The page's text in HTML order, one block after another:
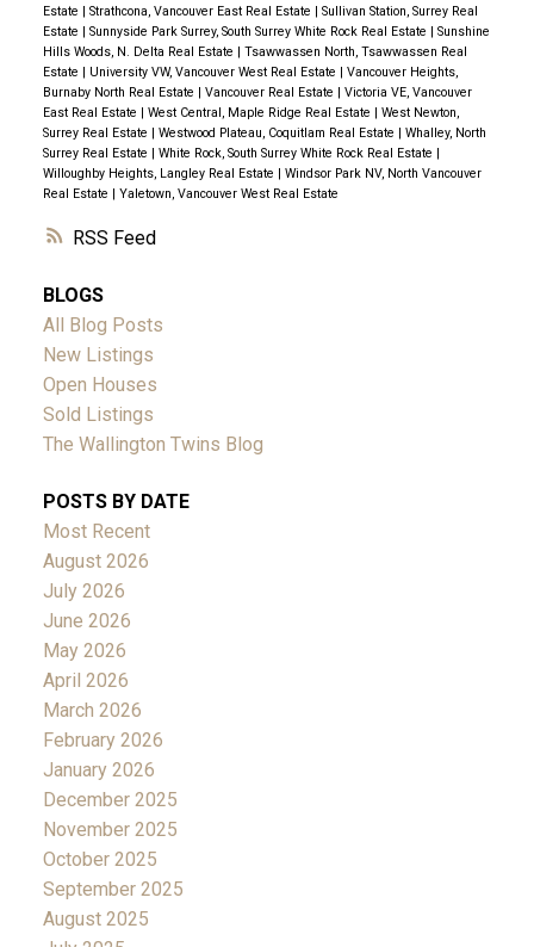
RSS
Estate | Strathcona, Vancouver East Real Estate | Sullivan Station, Surrey Real
Estate | Sunnyside Park Surrey, South Surrey White Rock Real Estate | Sunshine
Hills Woods, N. Delta Real Estate | Tsawwassen North, Tsawwassen Real
Estate | University VW, Vancouver West Real Estate | Vancouver Heights,
Burnaby North Real Estate | Vancouver Real Estate | Victoria VE, Vancouver
East Real Estate | West Central, Maple Ridge Real Estate | West Newton,
Surrey Real Estate | Westwood Plateau, Coquitlam Real Estate | Whalley, North
Surrey Real Estate | White Rock, South Surrey White Rock Real Estate |
Willoughby Heights, Langley Real Estate | Windsor Park NV, North Vancouver
Real Estate | Yaletown, Vancouver West Real Estate
BLOGS
All Blog Posts
New Listings
Open Houses
Sold Listings
The Wallington Twins Blog
POSTS BY DATE
Most Recent
August 2026
July 2026
June 2026
May 2026
April 2026
March 2026
February 2026
January 2026
December 2025
November 2025
October 2025
September 2025
August 2025